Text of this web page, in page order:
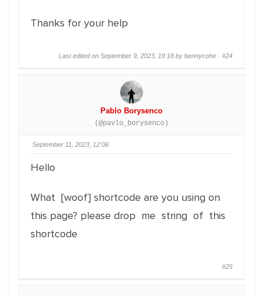
Thanks for your help
Last edited on September 9, 2023, 19:18 by bennycohe · #24
Pablo Borysenco
(@pavlo_borysenco)
September 11, 2023, 12:06
Hello
What [woof] shortcode are you using on
this page? please drop me string of this
shortcode
#25